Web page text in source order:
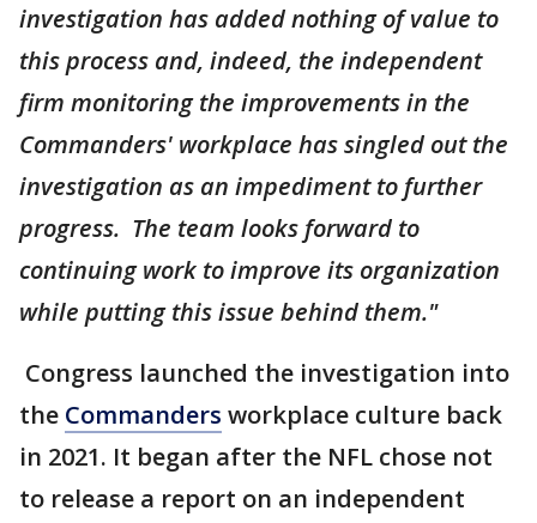
investigation has added nothing of value to
this process and, indeed, the independent
firm monitoring the improvements in the
Commanders' workplace has singled out the
investigation as an impediment to further
progress. The team looks forward to
continuing work to improve its organization
while putting this issue behind them."
Congress launched the investigation into
the Commanders workplace culture back
in 2021. It began after the NFL chose not
to release a report on an independent